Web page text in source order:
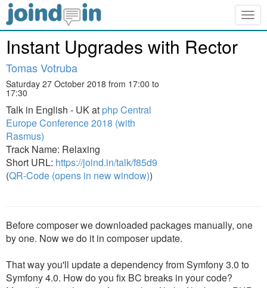
Instant Upgrades with Rector
Tomas Votruba
Saturday 27 October 2018 from 17:00 to
17:30
Talk in English - UK at php Central
Europe Conference 2018 (with
Rasmus)
Track Name: Relaxing
Short URL: https://joind.in/talk/f85d9
(QR-Code (opens in new window))
Before composer we downloaded packages manually, one
by one. Now we do it in composer update.
That way you'll update a dependency from Symfony 3.0 to
Symfony 4.0. How do you fix BC breaks in your code?